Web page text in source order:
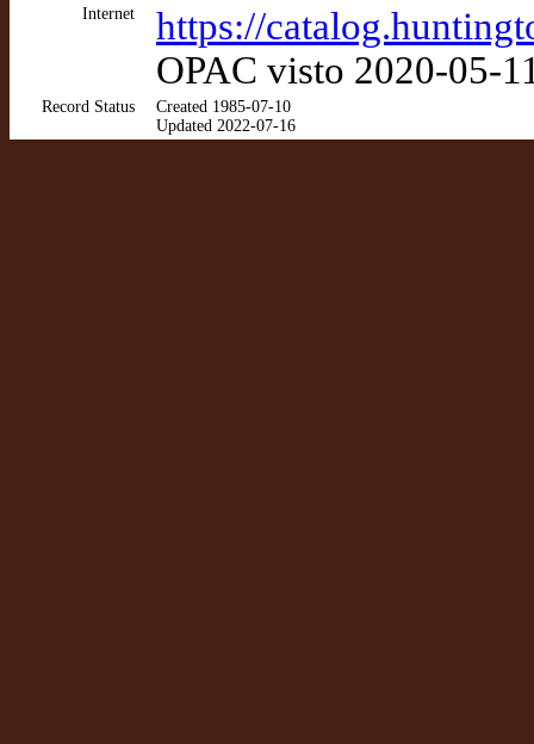
Internet
https://
OPAC visto 2020-05-
Record Status
Created 1985-07-10
Updated 2022-07-16